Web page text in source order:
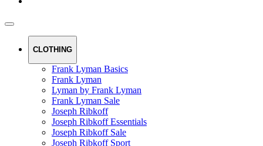
CLOTHING
Frank Lyman Basics
Frank Lyman
Lyman by Frank Lyman
Frank Lyman Sale
Joseph Ribkoff
Joseph Ribkoff Essentials
Joseph Ribkoff Sale
Joseph Ribkoff Sport